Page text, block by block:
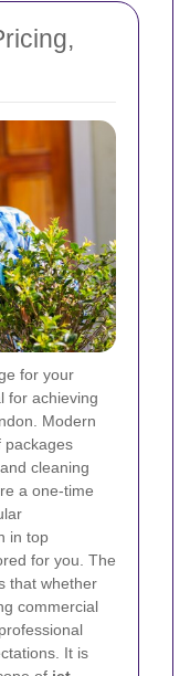
for your
for achieving
Modern
packages
cleaning
a one-time
in top
for you. The
that whether
commercial
It is